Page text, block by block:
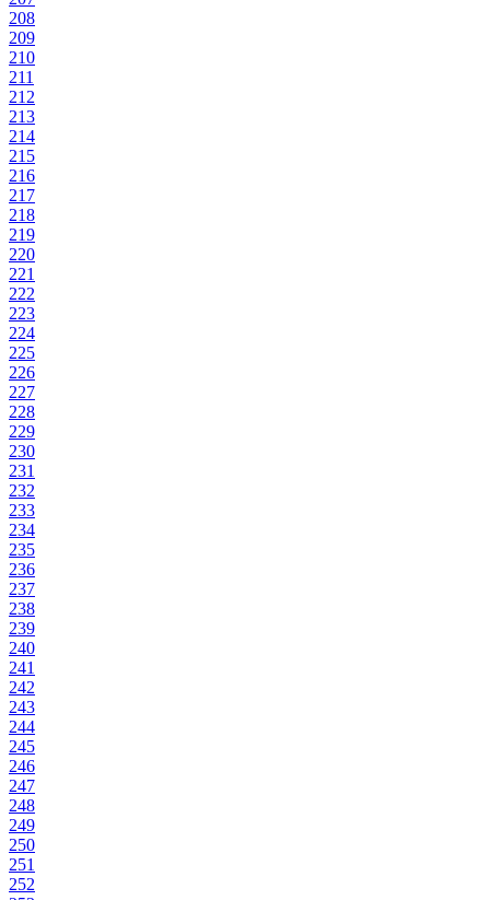
208
209
210
211
212
213
214
215
216
217
218
219
220
221
222
223
224
225
226
227
228
229
230
231
232
233
234
235
236
237
238
239
240
241
242
243
244
245
246
247
248
249
250
251
252